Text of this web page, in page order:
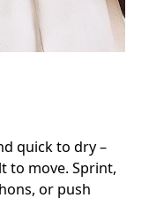
quick to dry –
to move. Sprint,
or push